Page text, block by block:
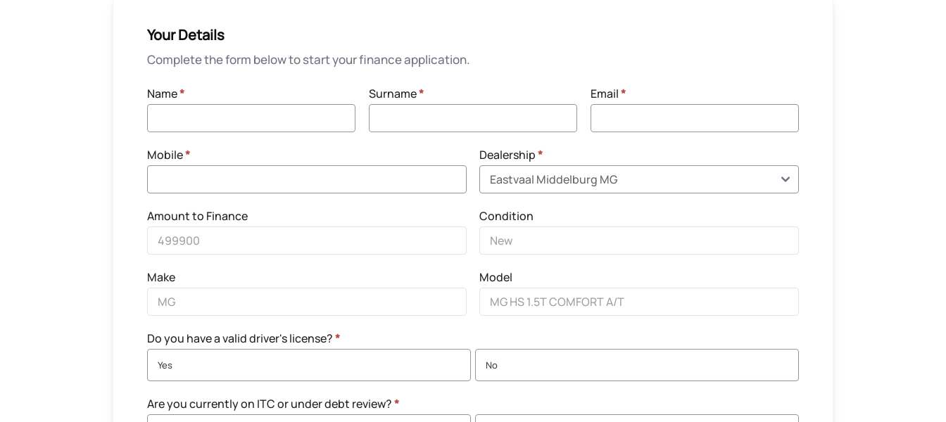
Your Details
Complete the form below to start your finance application.
Name* Surname* Email*
Mobile* Dealership*
Amount to Finance Condition
Make Model
Do you have a valid driver's license?*
Yes No
Are you currently on ITC or under debt review?*